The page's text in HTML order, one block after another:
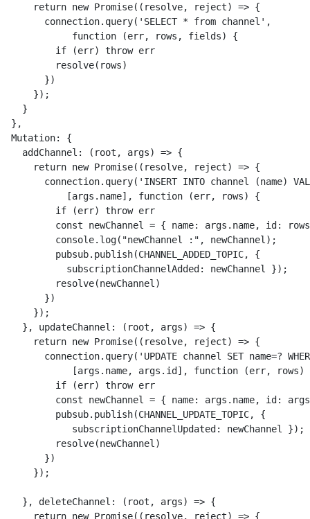
      return new Promise((resolve, reject) => {
        connection.query('SELECT * from channel',
             function (err, rows, fields) {
          if (err) throw err
          resolve(rows)
        })
      });
    }
  },
  Mutation: {
    addChannel: (root, args) => {
      return new Promise((resolve, reject) => {
connection.query('INSERT INTO channel (name)
            [args.name], function (err, rows) {
          if (err) throw err
const newChannel = { name: args.name, id:
          console.log("newChannel :", newChannel);
          pubsub.publish(CHANNEL_ADDED_TOPIC, {
            subscriptionChannelAdded: newChannel });
          resolve(newChannel)
        })
      });
    }, updateChannel: (root, args) => {
      return new Promise((resolve, reject) => {
connection.query('UPDATE channel SET name=?
[args.name, args.id], function (err, rows)
          if (err) throw err
const newChannel = { name: args.name, id:
          pubsub.publish(CHANNEL_UPDATE_TOPIC, {
             subscriptionChannelUpdated: newChannel });
          resolve(newChannel)
        })
      });
    }, deleteChannel: (root, args) => {
      return new Promise((resolve, reject) => {